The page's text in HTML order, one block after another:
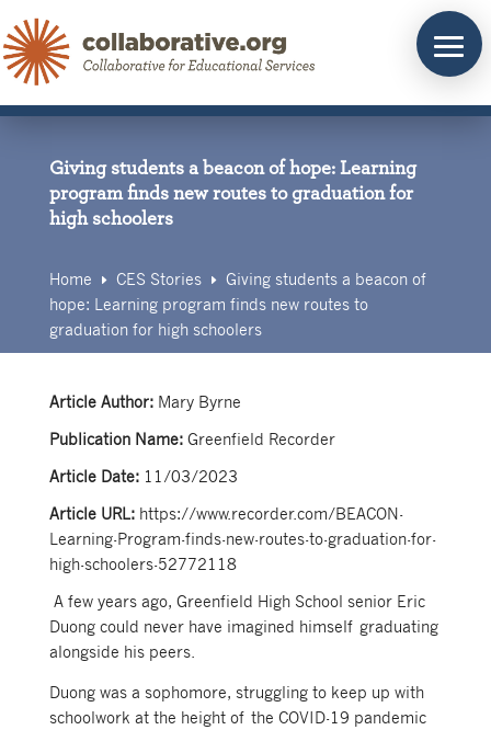
to
content
Giving students a beacon of hope: Learning
program finds new routes to graduation for
high schoolers
Home E CES Stories E Giving students a beacon of
hope: Learning program finds new routes to
graduation for high schoolers
Article Author: Mary Byrne
Publication Name: Greenfield Recorder
Article Date: 11/03/2023
Article URL: https://www.recorder.com/BEACON-
Learning-Program-finds-new-routes-to-graduation-for-
high-schoolers-52772118
A few years ago, Greenfield High School senior Eric
Duong could never have imagined himself graduating
alongside his peers.
Duong was a sophomore, struggling to keep up with
schoolwork at the height of the COVID-19 pandemic